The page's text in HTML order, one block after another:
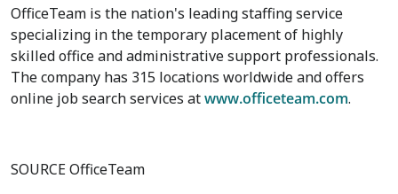
OfficeTeam is the nation's leading staffing service
specializing in the temporary placement of highly
skilled office and administrative support professionals.
The company has 315 locations worldwide and offers
online job search services atwww.officeteam.com.
SOURCE OfficeTeam